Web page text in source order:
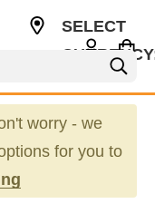
SELECT
worry - we
for you to